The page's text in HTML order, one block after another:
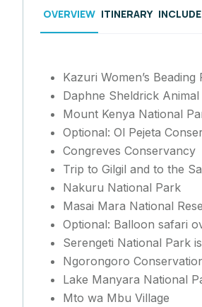
OVERVIEW ITINERARY INCLUDE
Kazuri Women’s Beading
Daphne Sheldrick
Mount Kenya National
Optional: Ol Pejeta
Congreves Conservancy
Trip to Gilgil and to the
Nakuru National Park
Masai Mara National
Optional: Balloon safari
Serengeti National Park
Ngorongoro
Lake Manyara National
Mto wa Mbu Village